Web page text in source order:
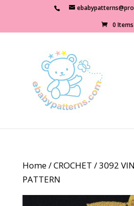
0 Items
Home/CROCHET / 3092
PATTERN